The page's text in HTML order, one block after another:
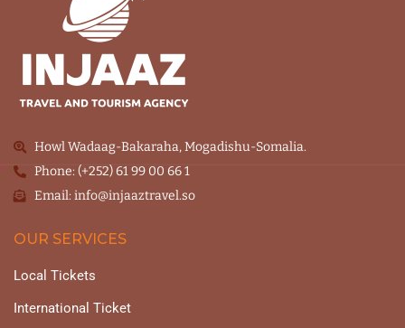
Howl Wadaag-Bakaraha, Mogadishu-Somalia.
Phone: (+252) 61 99 00 66 1
Email: info@injaaztravel.so
OUR SERVICES
Local Tickets
International Ticket